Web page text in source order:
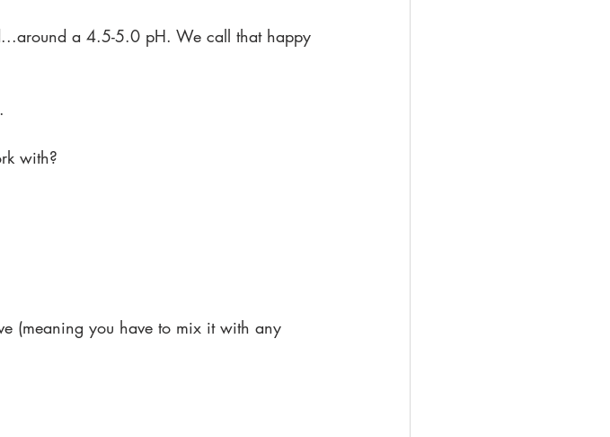
a 4.5-5.0 pH. We call that happy
with?
(meaning you have to mix it with any